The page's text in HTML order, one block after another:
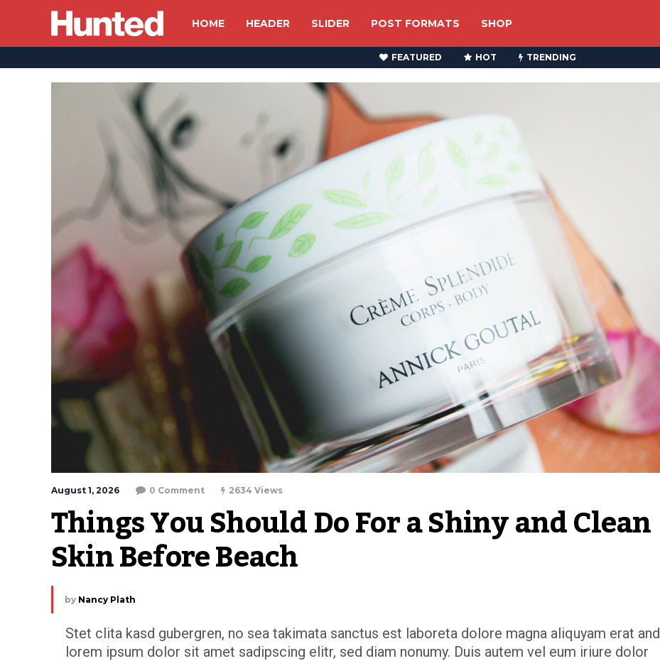
HOME HEADER SLIDER POST FORMATS SHOP
FEATURED HOT TRENDING
August 1, 2026 0 Comment 2634 Views
Things You Should Do For a Shiny and Clean
Skin Before Beach
by Nancy Plath
Stet clita kasd gubergren, no sea takimata sanctus est laboreta dolore magna aliquyam erat and
lorem ipsum dolor sit amet sadipscing elitr, sed diam nonumy. Duis autem vel eum iriure dolor